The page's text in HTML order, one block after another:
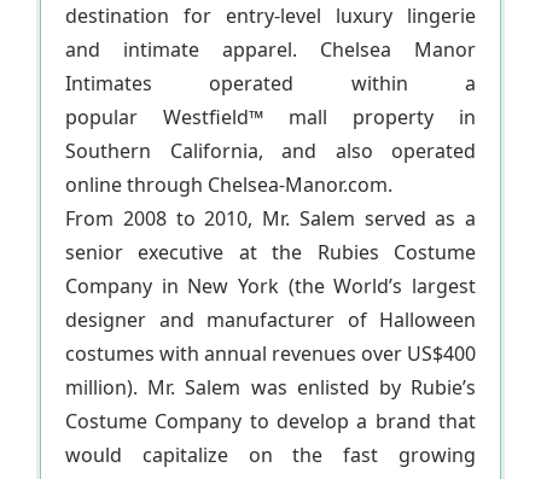
destination for entry-level luxury lingerie
and intimate apparel. Chelsea Manor
Intimates operated within a
popular Westfield™ mall property in
Southern California, and also operated
online through Chelsea-Manor.com.
From 2008 to 2010, Mr. Salem served as a
senior executive at the Rubies Costume
Company in New York (the World’s largest
designer and manufacturer of Halloween
costumes with annual revenues over US$400
million). Mr. Salem was enlisted by Rubie’s
Costume Company to develop a brand that
would capitalize on the fast growing